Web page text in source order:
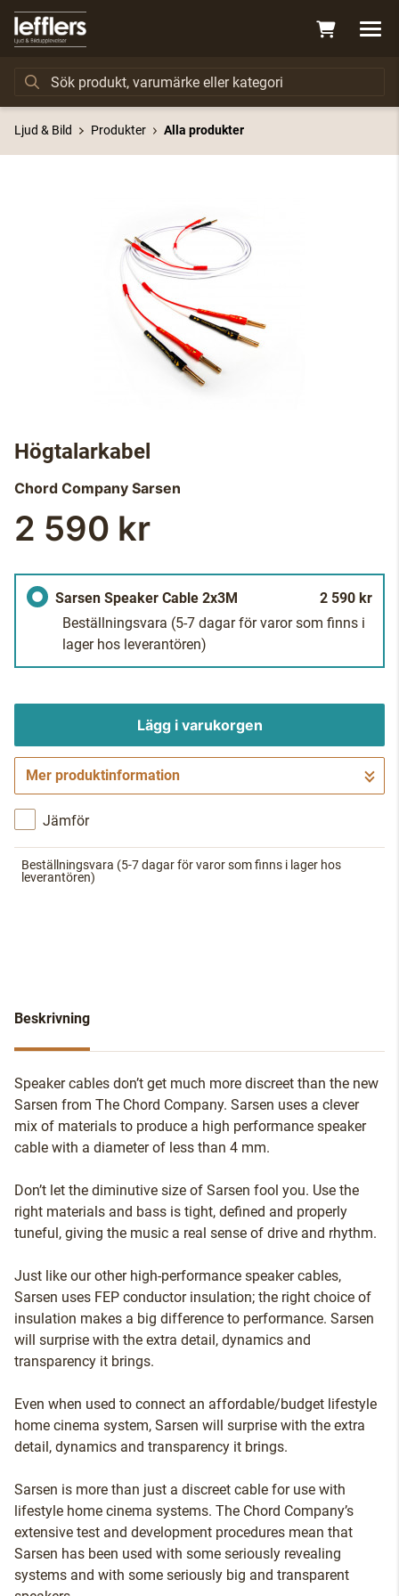
Ljud & Bild Produkter Alla produkter
Högtalarkabel
Chord Company Sarsen
2 590 kr
Sarsen Speaker Cable 2x3M
2 590 kr
Beställningsvara (5-7 dagar för varor som finns i
lager hos leverantören)
Lägg i varukorgen
Gå till kassan
Mer produktinformation
Jämför
Beställningsvara (5-7 dagar för varor som finns i lager hos
leverantören)
Beskrivning
Speaker cables don’t get much more discreet than the new
Sarsen from The Chord Company. Sarsen uses a clever
mix of materials to produce a high performance speaker
cable with a diameter of less than 4 mm.
Don’t let the diminutive size of Sarsen fool you. Use the
right materials and bass is tight, defined and properly
tuneful, giving the music a real sense of drive and rhythm.
Just like our other high-performance speaker cables,
Sarsen uses FEP conductor insulation; the right choice of
insulation makes a big difference to performance. Sarsen
will surprise with the extra detail, dynamics and
transparency it brings.
Even when used to connect an affordable/budget lifestyle
home cinema system, Sarsen will surprise with the extra
detail, dynamics and transparency it brings.
Sarsen is more than just a discreet cable for use with
lifestyle home cinema systems. The Chord Company’s
extensive test and development procedures mean that
Sarsen has been used with some seriously revealing
systems and with some seriously big and transparent